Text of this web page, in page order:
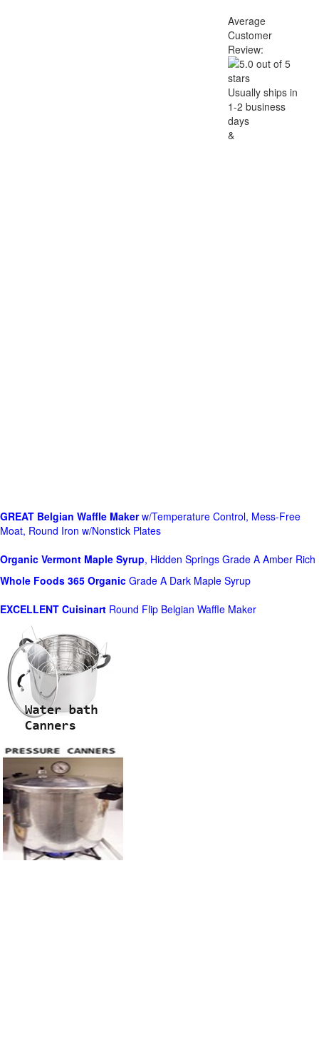
Average
Customer
Review:
Usually ships in
1-2 business
days
&
GREAT Belgian Waffle Makerw/Temperature Control, Mess-Free
Moat, Round Iron w/Nonstick Plates
Organic Vermont Maple Syrup, Hidden Springs Grade A Amber Rich
Whole Foods 365 Organic Grade A Dark Maple Syrup
EXCELLENT Cuisinart Round Flip Belgian Waffle Maker